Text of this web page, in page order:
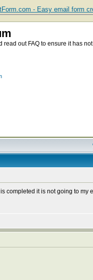
- Easy email form
out FAQ to ensure it has
completed it is not going to my